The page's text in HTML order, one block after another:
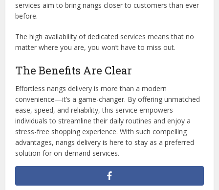
services aim to bring nangs closer to customers than ever
before.
The high availability of dedicated services means that no
matter where you are, you won’t have to miss out.
The Benefits Are Clear
Effortless nangs delivery is more than a modern
convenience—it’s a game-changer. By offering unmatched
ease, speed, and reliability, this service empowers
individuals to streamline their daily routines and enjoy a
stress-free shopping experience. With such compelling
advantages, nangs delivery is here to stay as a preferred
solution for on-demand services.